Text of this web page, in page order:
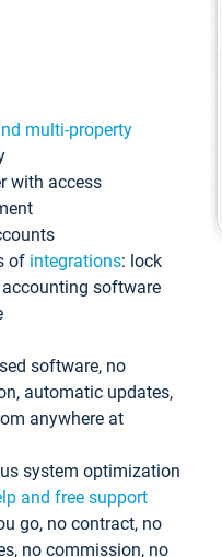
multi-property
with access
of integrations: lock
software
software, no
automatic updates,
anywhere at
system optimization
and free support
go, no contract, no
no commission, no